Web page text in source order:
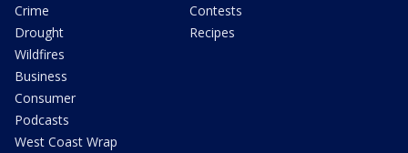
Crime
Drought
Wildfires
Business
Consumer
Podcasts
West Coast Wrap
Contests
Recipes